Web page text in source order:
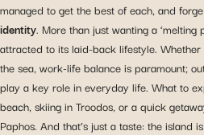
managed to get the best of each, and
identity. More than just wanting a ‘melting
attracted to its laid-back lifestyle.
the sea, work-life balance is paramount;
play a key role in everyday life. What to
beach, skiing in Troodos, or a quick
Paphos. And that’s just a taste: the island